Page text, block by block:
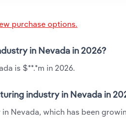
purchase options.
in Nevada in 2026?
is $**.*m in 2026.
industry in Nevada in
Nevada, which has been